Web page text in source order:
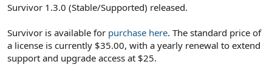
Survivor 1.3.0 (Stable/Supported) released.
Survivor is available for purchase here. The standard price of
a license is currently $35.00, with a yearly renewal to extend
support and upgrade access at $25.